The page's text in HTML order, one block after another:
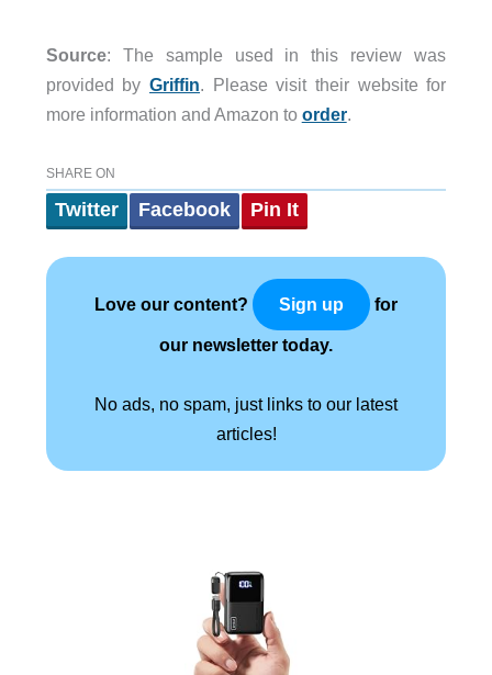
Source: The sample used in this review was
provided byGriffin. Please visit their website for
more information and Amazon to order.
SHARE ON
Twitter Facebook Pin It
Love our content? Sign up for
our newsletter today.
No ads, no spam, just links to our latest
articles!